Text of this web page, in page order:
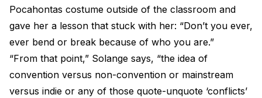
Pocahontas costume outside of the classroom and
gave her a lesson that stuck with her: “Don’t you ever,
ever bend or break because of who you are.”
“From that point,” Solange says, “the idea of
convention versus non-convention or mainstream
versus indie or any of those quote-unquote ‘conflicts’